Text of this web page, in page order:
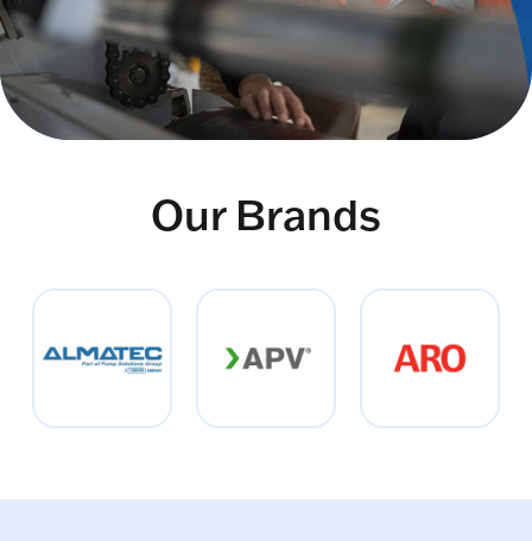
Our Brands